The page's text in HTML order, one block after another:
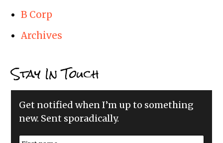
B Corp
Archives
Stay In Touch
Get notified when I’m up to something
new. Sent sporadically.
N